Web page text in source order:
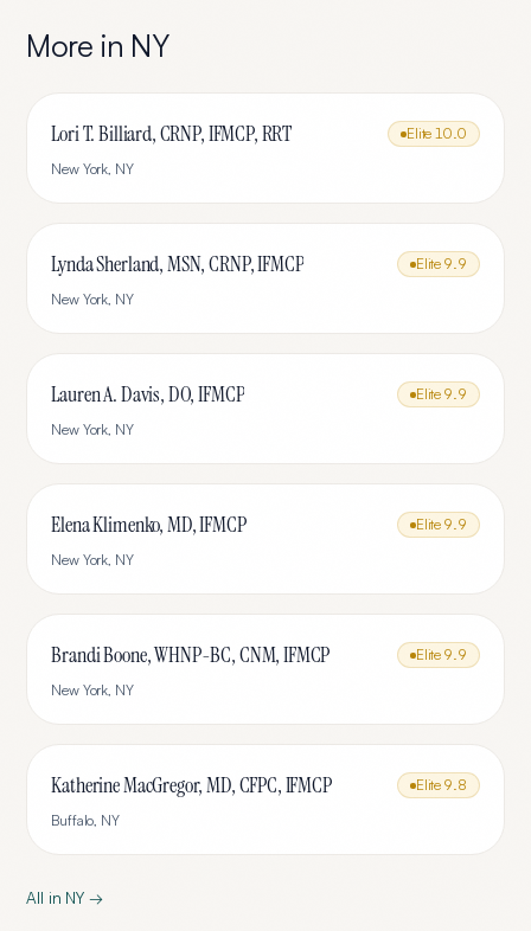
More in NY
Lori T. Billiard, CRNP, IFMCP, RRT Elite 10.0
New York, NY
Lynda Sherland, MSN, CRNP, IFMCP Elite 9.9
New York, NY
Lauren A. Davis, DO, IFMCP Elite 9.9
New York, NY
Elena Klimenko, MD, IFMCP Elite 9.9
New York, NY
Brandi Boone, WHNP-BC, CNM, IFMCP Elite 9.9
New York, NY
Katherine MacGregor, MD, CFPC, IFMCP Elite 9.8
Buffalo, NY
All in NY →